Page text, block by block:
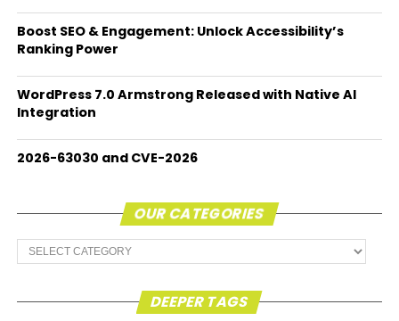
Boost SEO & Engagement: Unlock Accessibility’s
Ranking Power
WordPress 7.0 Armstrong Released with Native AI
Integration
2026-63030 and CVE-2026
OUR CATEGORIES
Our
Categories
DEEPER TAGS